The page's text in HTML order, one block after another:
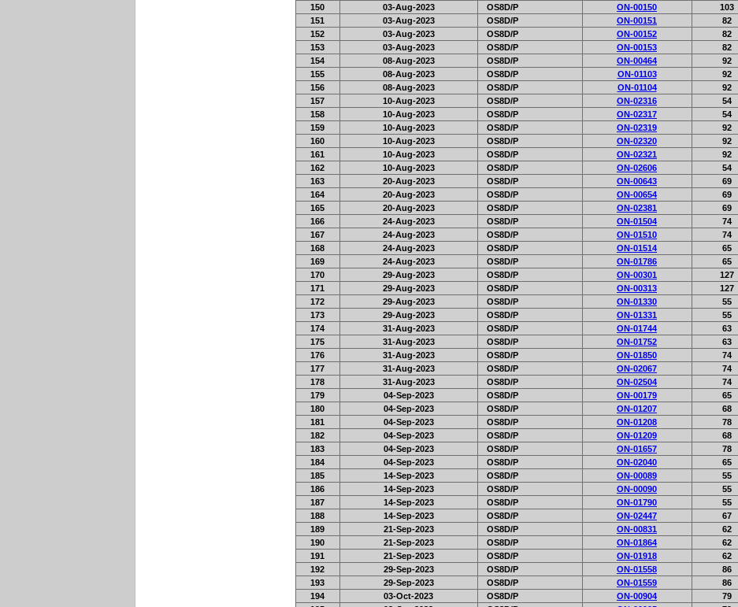
150
03-Aug-2023 OS8D/P ON-00150
103
151
03-Aug-2023 OS8D/P ON-00151
82
152
03-Aug-2023 OS8D/P ON-00152
82
153
03-Aug-2023 OS8D/P ON-00153
82
154
08-Aug-2023 OS8D/P ON-00464
92
155
08-Aug-2023 OS8D/P ON-01103
92
156
08-Aug-2023 OS8D/P ON-01104
92
157
10-Aug-2023 OS8D/P ON-02316
54
158
10-Aug-2023 OS8D/P ON-02317
54
159
10-Aug-2023 OS8D/P ON-02319
92
160
10-Aug-2023 OS8D/P ON-02320
92
161
10-Aug-2023 OS8D/P ON-02321
92
162
10-Aug-2023 OS8D/P ON-02606
54
163
20-Aug-2023 OS8D/P ON-00643
69
164
20-Aug-2023 OS8D/P ON-00654
69
165
20-Aug-2023 OS8D/P ON-02381
69
166
24-Aug-2023 OS8D/P ON-01504
74
167
24-Aug-2023 OS8D/P ON-01510
74
168
24-Aug-2023 OS8D/P ON-01514
65
169
24-Aug-2023 OS8D/P ON-01786
65
170
29-Aug-2023 OS8D/P ON-00301
127
171
29-Aug-2023 OS8D/P ON-00313
127
172
29-Aug-2023 OS8D/P ON-01330
55
173
29-Aug-2023 OS8D/P ON-01331
55
174
31-Aug-2023 OS8D/P ON-01744
63
175
31-Aug-2023 OS8D/P ON-01752
63
176
31-Aug-2023 OS8D/P ON-01850
74
177
31-Aug-2023 OS8D/P ON-02067
74
178
31-Aug-2023 OS8D/P ON-02504
74
179
04-Sep-2023 OS8D/P ON-00179
65
180
04-Sep-2023 OS8D/P ON-01207
68
181
04-Sep-2023 OS8D/P ON-01208
78
182
04-Sep-2023 OS8D/P ON-01209
68
183
04-Sep-2023 OS8D/P ON-01657
78
184
04-Sep-2023 OS8D/P ON-02040
65
185
14-Sep-2023 OS8D/P ON-00089
55
186
14-Sep-2023 OS8D/P ON-00090
55
187
14-Sep-2023 OS8D/P ON-01790
55
188
14-Sep-2023 OS8D/P ON-02447
67
189
21-Sep-2023 OS8D/P ON-00831
62
190
21-Sep-2023 OS8D/P ON-01864
62
191
21-Sep-2023 OS8D/P ON-01918
62
192
29-Sep-2023 OS8D/P ON-01558
86
193
29-Sep-2023 OS8D/P ON-01559
86
194
03-Oct-2023 OS8D/P ON-00904
79